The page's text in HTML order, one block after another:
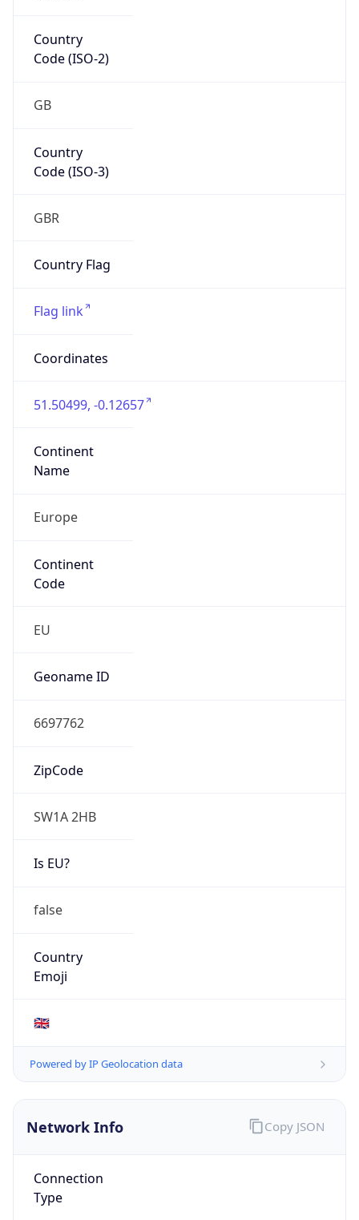
Country
Code (ISO-2)
GB
Country
Code (ISO-3)
GBR
Country Flag
Flag link
Coordinates
51.50499, -0.12657
Continent
Name
Europe
Continent
Code
EU
Geoname ID
6697762
ZipCode
SW1A 2HB
Is EU?
false
Country
Emoji
🇬🇧
Powered by IP Geolocation data
Network Info
Connection
Type
Copy JSON